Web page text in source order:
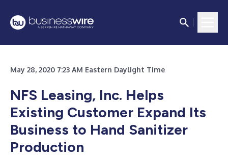
May 28, 2020 7:23 AM Eastern Daylight Time
NFS Leasing, Inc. Helps
Existing Customer Expand Its
Business to Hand Sanitizer
Production